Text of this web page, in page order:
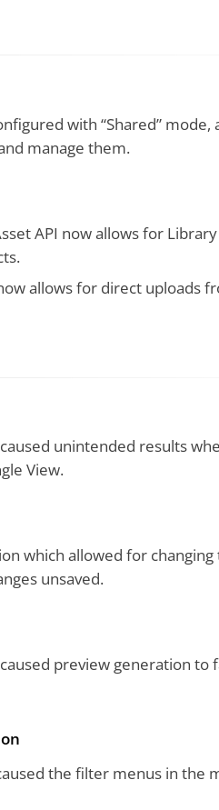
with “Shared”
manage them.
API now allows for
allows for direct uploads
unintended results
View.
which allowed for
unsaved.
preview generation to
the filter menus in the